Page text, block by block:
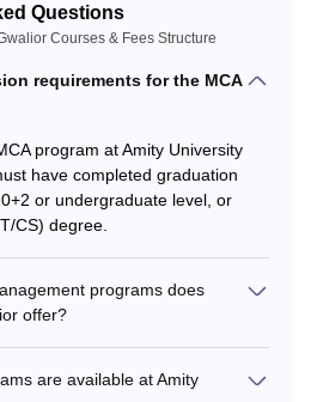
meet the above-mentioned
Questions
Courses & Fees Structure
requirements for the MCA
program at Amity University
have completed graduation
or undergraduate level, or
CS) degree.
programs does
offer?
are available at Amity